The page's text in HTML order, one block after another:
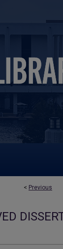
< Previous